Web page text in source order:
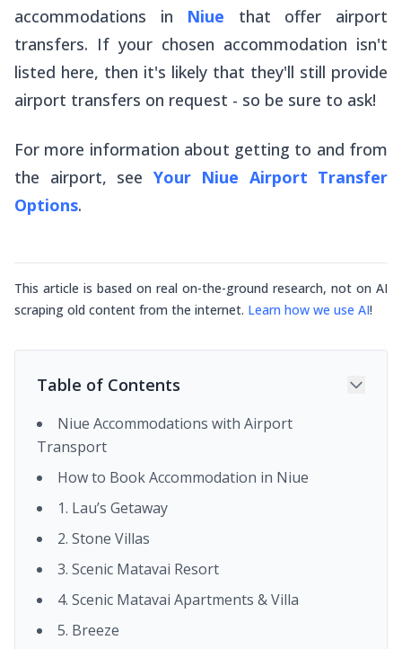
accommodations in Niue
that offer airport
transfers. If your chosen accommodation isn't
listed here, then it's likely that they'll still provide
airport transfers on request - so be sure to ask!
For more information about getting to and from
the airport, see Your Niue Airport Transfer
Options.
This article is based on real on-the-ground research, not on AI
scraping old content from the internet. Learn how we use AI!
Table of Contents
Niue Accommodations with Airport
Transport
How to Book Accommodation in Niue
1. Lau’s Getaway
2. Stone Villas
3. Scenic Matavai Resort
4. Scenic Matavai Apartments & Villa
5. Breeze